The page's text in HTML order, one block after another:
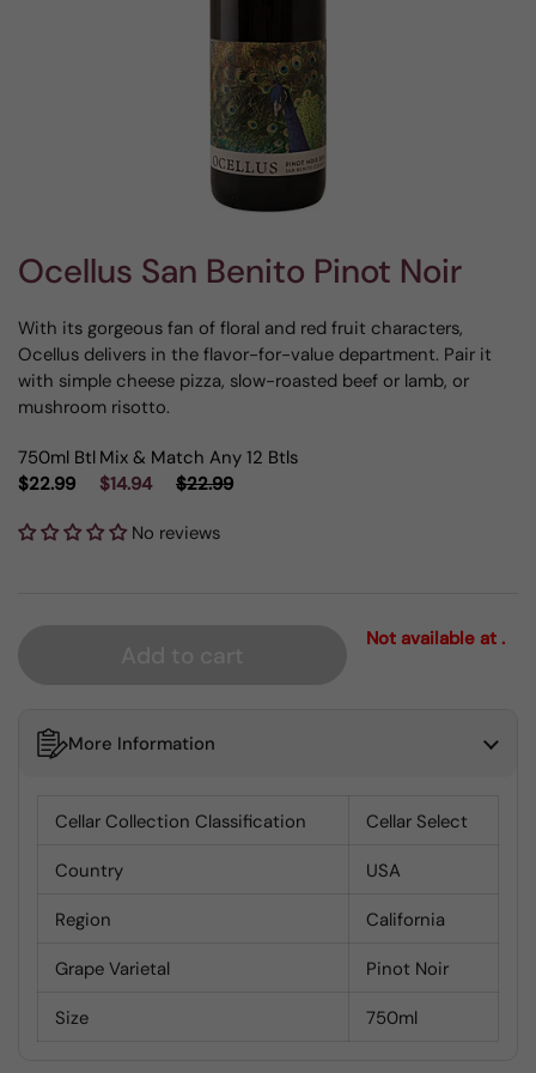
Ocellus San Benito Pinot Noir
With its gorgeous fan of floral and red fruit characters,
Ocellus delivers in the flavor-for-value department. Pair it
with simple cheese pizza, slow-roasted beef or lamb, or
mushroom risotto.
750ml Btl
$22.99
Mix & Match Any 12 Btls
$14.94
$22.99
No reviews
Not available at .
More Information
Cellar Collection Classification Cellar Select
Country USA
Region California
Grape Varietal Pinot Noir
Size 750ml